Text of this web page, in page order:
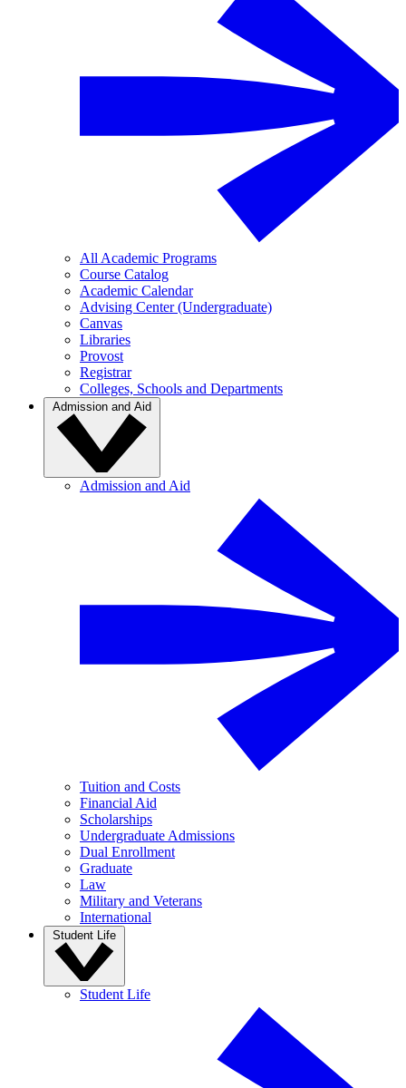
All Academic Programs
Course Catalog
Academic Calendar
Advising Center (Undergraduate)
Canvas
Libraries
Provost
Registrar
Colleges, Schools and Departments
Admission and Aid
Admission and Aid
Tuition and Costs
Financial Aid
Scholarships
Undergraduate Admissions
Dual Enrollment
Graduate
Law
Military and Veterans
International
Student Life
Student Life